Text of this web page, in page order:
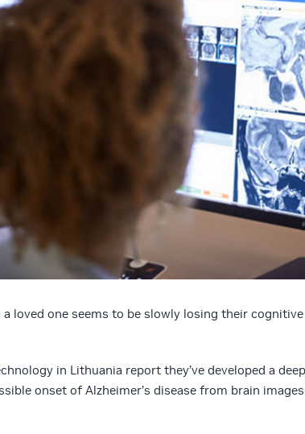
loved one seems to be slowly losing their cognitive
in Lithuania report they’ve developed a deep
onset of Alzheimer’s disease from brain images